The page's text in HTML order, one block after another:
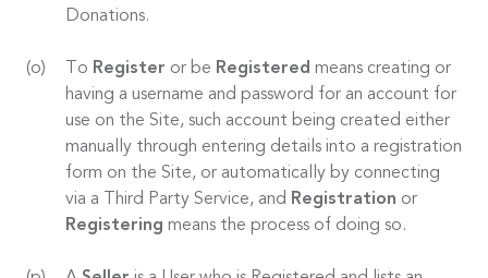
Donations.
To Register or be Registered means creating or
having a username and password for an account for
use on the Site, such account being created either
manually through entering details into a registration
form on the Site, or automatically by connecting
via a Third Party Service, and Registration or
Registering means the process of doing so.